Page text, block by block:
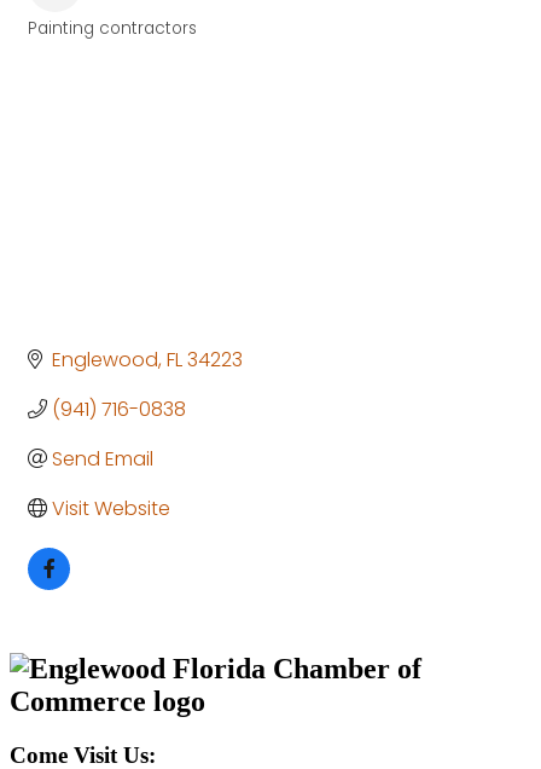
Categories
Painting contractors
Englewood FL34223
(941) 716-0838
Send Email
Visit Website
Come Visit Us: